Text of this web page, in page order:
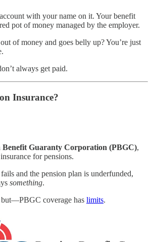
with your name on it. Your benefit
pot of money managed by the employer.
of money and goes belly up? You’re just
always get paid.
Insurance?
Benefit Guaranty Corporation (PBGC),
for pensions.
and the pension plan is underfunded,
something.
coverage has limits.